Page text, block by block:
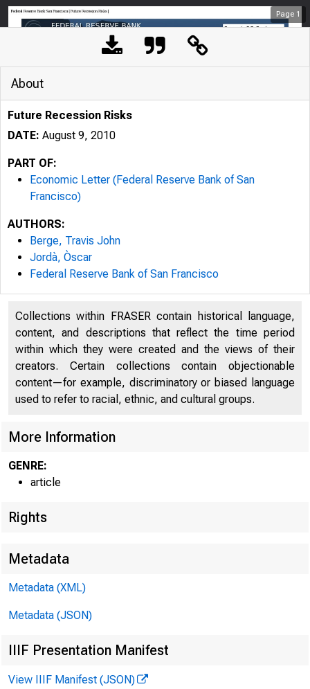
Page 1
Federal Reserve Bank San
About
Future Recession Risks
DATE: August 9, 2010
PART OF:
Economic Letter (Federal Reserve Bank of San
Francisco)
AUTHORS:
Berge, Travis John
Jordà, Òscar
Federal Reserve Bank of San Francisco
Collections within FRASER contain historical language,
content, and descriptions that reflect the time period
within which they were created and the views of their
creators. Certain collections contain objectionable
content—for example, discriminatory or biased language
used to refer to racial, ethnic, and cultural groups.
More Information
GENRE:
article
Rights
Metadata
Metadata (XML)
Metadata (JSON)
IIIF Presentation Manifest
View IIIF Manifest (JSON)